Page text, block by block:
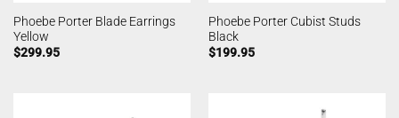
Phoebe Porter Blade Earrings
Yellow
$299.95
Phoebe Porter Cubist Studs
Black
$199.95